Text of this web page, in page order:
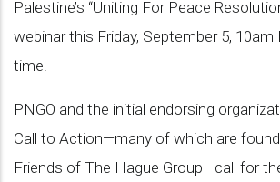
Palestine’s “Uniting For Peace
webinar this Friday, September 5,
time.
PNGO and the initial endorsing
Call to Action—many of which are
Friends of The Hague Group—call for